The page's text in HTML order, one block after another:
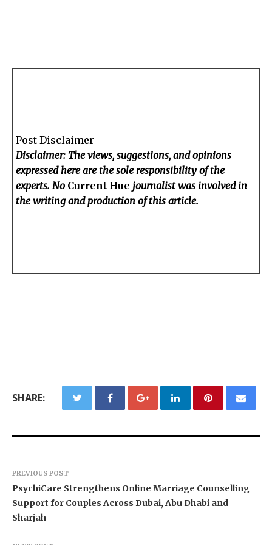
Post Disclaimer
Disclaimer: The views, suggestions, and opinions
expressed here are the sole responsibility of the
experts. No Current Hue journalist was involved in
the writing and production of this article.
SHARE:
PREVIOUS POST
PsychiCare Strengthens Online Marriage Counselling
Support for Couples Across Dubai, Abu Dhabi and
Sharjah